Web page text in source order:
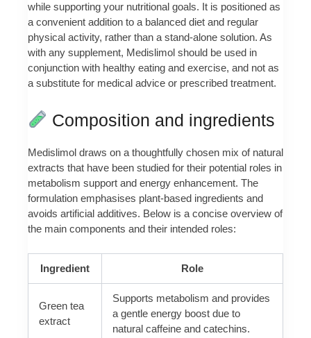
while supporting your nutritional goals. It is positioned as
a convenient addition to a balanced diet and regular
physical activity, rather than a stand-alone solution. As
with any supplement, Medislimol should be used in
conjunction with healthy eating and exercise, and not as
a substitute for medical advice or prescribed treatment.
Composition and ingredients
Medislimol draws on a thoughtfully chosen mix of natural
extracts that have been studied for their potential roles in
metabolism support and energy enhancement. The
formulation emphasises plant-based ingredients and
avoids artificial additives. Below is a concise overview of
the main components and their intended roles:
Ingredient Role
Green tea
extract
Supports metabolism and provides
a gentle energy boost due to
natural caffeine and catechins.